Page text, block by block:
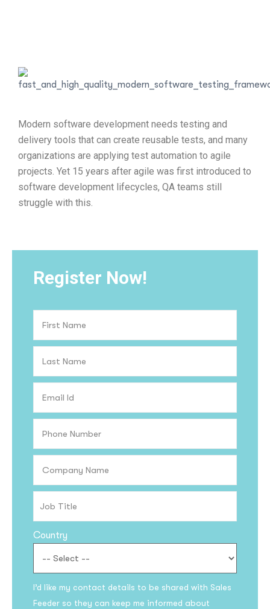
Modern software development needs testing and
delivery tools that can create reusable tests, and many
organizations are applying test automation to agile
projects. Yet 15 years after agile was first introduced to
software development lifecycles, QA teams still
struggle with this.
Register Now!
Country
I’d like my contact details to be shared with Sales
Feeder so they can keep me informed about